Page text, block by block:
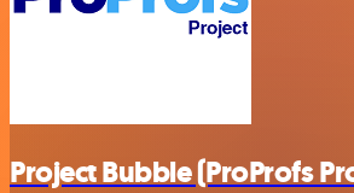
Project Bubble (ProProfs